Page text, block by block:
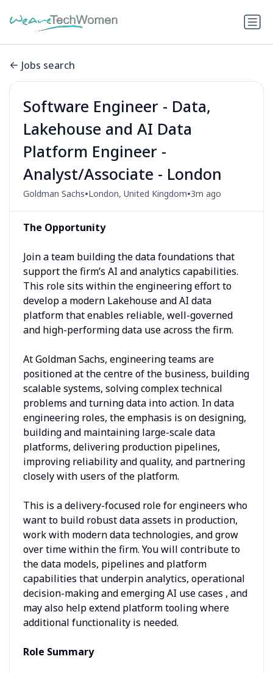
Jobs search
Software Engineer - Data,
Lakehouse and AI Data
Platform Engineer -
Analyst/Associate - London
Goldman Sachs•London, United Kingdom•3m ago
The Opportunity
Join a team building the data foundations that
support the firm’s AI and analytics capabilities.
This role sits within the engineering effort to
develop a modern Lakehouse and AI data
platform that enables reliable, well-governed
and high-performing data use across the firm.
At Goldman Sachs, engineering teams are
positioned at the centre of the business, building
scalable systems, solving complex technical
problems and turning data into action. In data
engineering roles, the emphasis is on designing,
building and maintaining large-scale data
platforms, delivering production pipelines,
improving reliability and quality, and partnering
closely with users of the platform.
This is a delivery-focused role for engineers who
want to build robust data assets in production,
work with modern data technologies, and grow
over time within the firm. You will contribute to
the data models, pipelines and platform
capabilities that underpin analytics, operational
decision-making and emerging AI use cases , and
may also help extend platform tooling where
additional functionality is needed.
Role Summary